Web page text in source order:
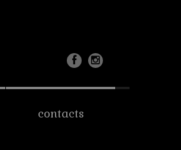
contacts